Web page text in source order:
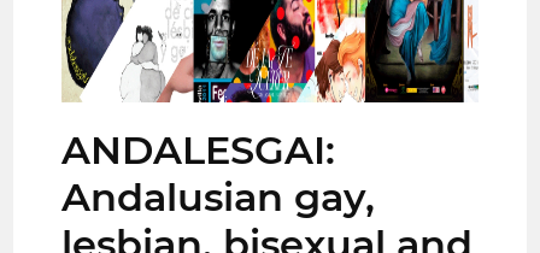
ANDALESGAI:
Andalusian gay,